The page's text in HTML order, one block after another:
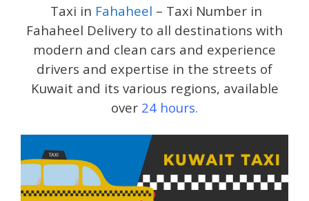
Taxi in Fahaheel – Taxi Number in
Fahaheel Delivery to all destinations with
modern and clean cars and experience
drivers and expertise in the streets of
Kuwait and its various regions, available
over 24 hours.